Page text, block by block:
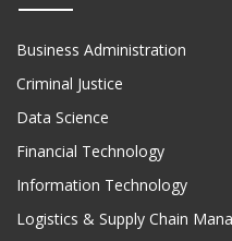
Business Administration
Criminal Justice
Data Science
Financial Technology
Information Technology
Logistics & Supply Chain